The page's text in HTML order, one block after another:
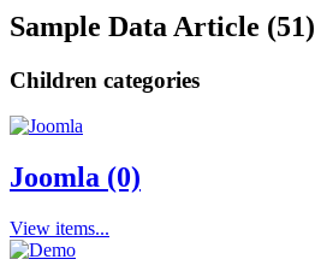
Sample Data Article (51)
Children categories
Joomla (0)
View items...